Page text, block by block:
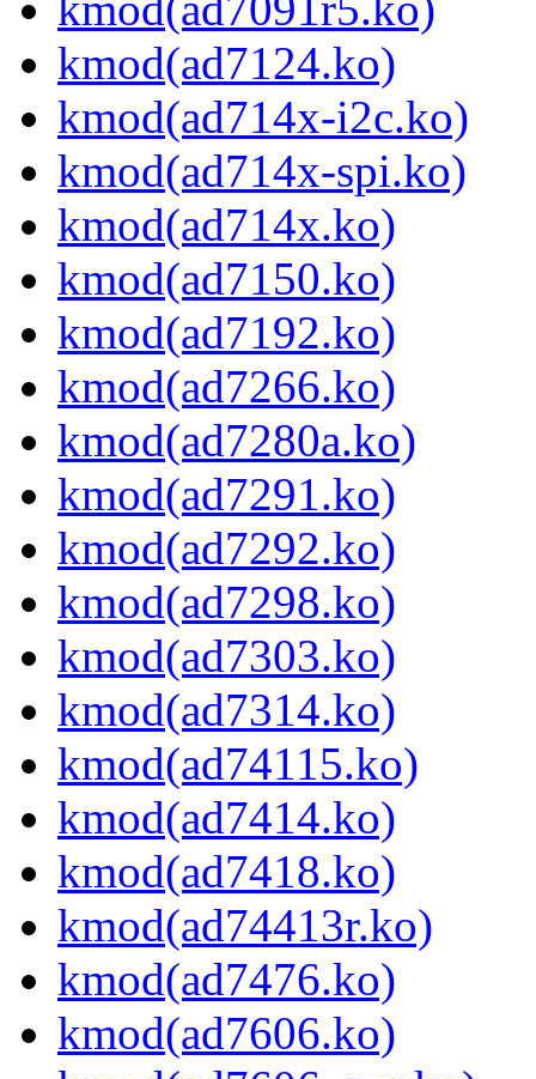
kmod(ad7124.ko)
kmod(ad714x-i2c.ko)
kmod(ad714x-spi.ko)
kmod(ad714x.ko)
kmod(ad7150.ko)
kmod(ad7192.ko)
kmod(ad7266.ko)
kmod(ad7280a.ko)
kmod(ad7291.ko)
kmod(ad7292.ko)
kmod(ad7298.ko)
kmod(ad7303.ko)
kmod(ad7314.ko)
kmod(ad74115.ko)
kmod(ad7414.ko)
kmod(ad7418.ko)
kmod(ad74413r.ko)
kmod(ad7476.ko)
kmod(ad7606.ko)